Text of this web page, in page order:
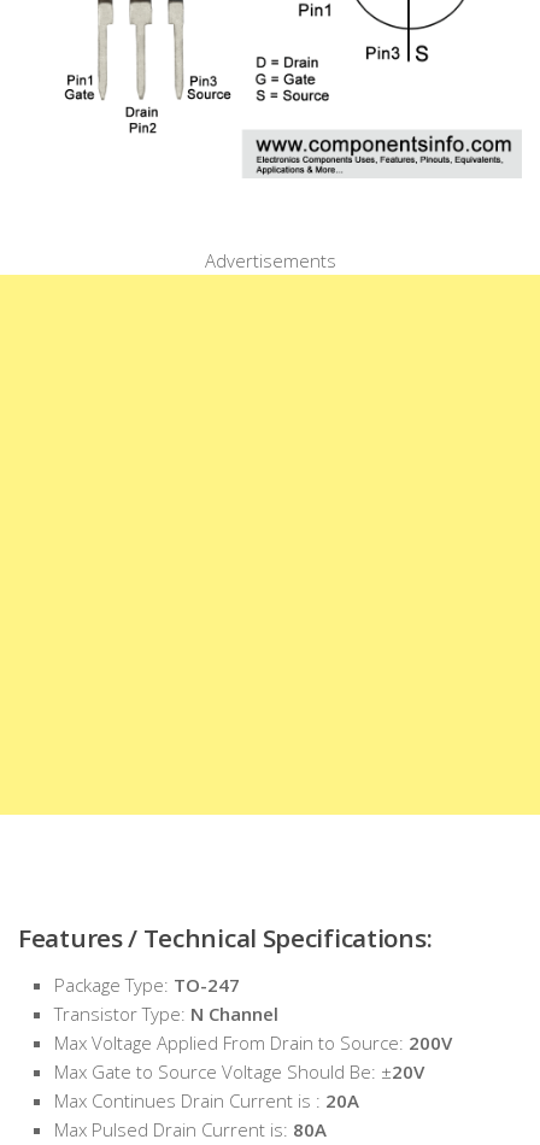
Advertisements
Features / Technical Specifications:
Package Type: TO-247
Transistor Type: N Channel
Max Voltage Applied From Drain to Source: 200V
Max Gate to Source Voltage Should Be: ±20V
Max Continues Drain Current is : 20A
Max Pulsed Drain Current is: 80A